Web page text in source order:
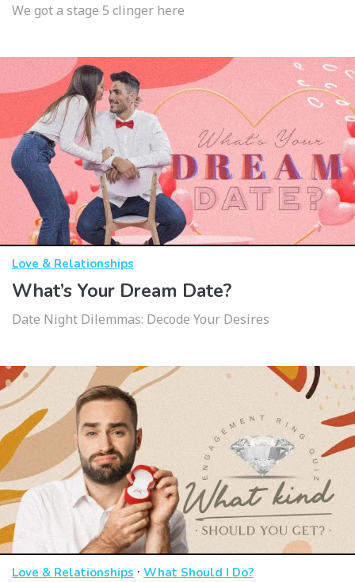
We got a stage 5 clinger here
Love & Relationships
What’s Your Dream Date?
Date Night Dilemmas: Decode Your Desires
Love & Relationships · What Should I Do?